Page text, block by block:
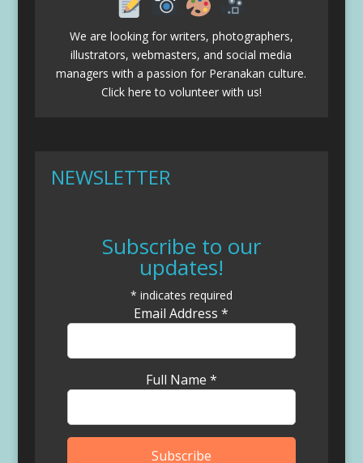
We are looking for writers, photographers,
illustrators, webmasters, and social media
managers with a passion for Peranakan culture.
Click here to volunteer with us!
NEWSLETTER
Subscribe to our
updates!
* indicates required
Email Address*
Full Name *